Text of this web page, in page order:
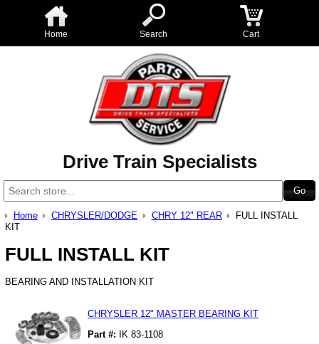
Home Search Cart
Drive Train Specialists
Home CHRYSLER/DODGE CHRY 12" REAR
FULL INSTALL
KIT
FULL INSTALL KIT
BEARING AND INSTALLATION KIT
CHRYSLER 12" MASTER BEARING KIT
Part #:
IK 83-1108